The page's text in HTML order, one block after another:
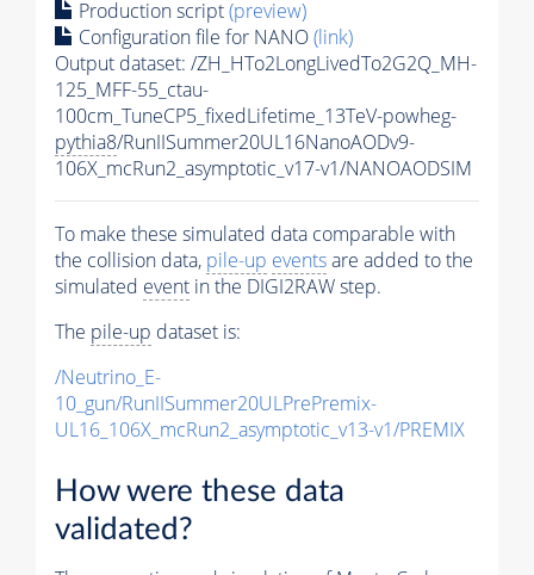
Production script(preview)
Configuration file for NANO(link)
Output dataset: /ZH_HTo2LongLivedTo2G2Q_MH-
125_MFF-55_ctau-
100cm_TuneCP5_fixedLifetime_13TeV-powheg-
pythia8/RunIISummer20UL16NanoAODv9-
106X_mcRun2_asymptotic_v17-v1/NANOAODSIM
To make these simulated data comparable with
the collision data, pile-up eventsare added to the
simulated event in the DIGI2RAW step.
The pile-up dataset is:
/Neutrino_E-
10_gun/RunIISummer20ULPrePremix-
UL16_106X_mcRun2_asymptotic_v13-v1/PREMIX
How were these data
validated?